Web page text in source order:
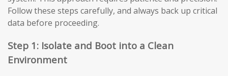
Follow these steps carefully, and always back up critical
data before proceeding.
Step 1: Isolate and Boot into a Clean
Environment